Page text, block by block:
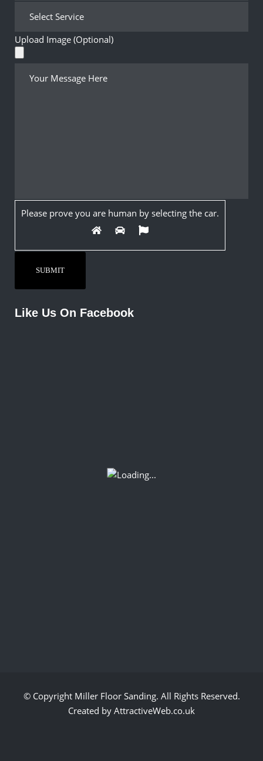
Upload Image (Optional)
Please prove you are human by selecting the car.
Like Us On Facebook
© Copyright Miller Floor Sanding. All Rights Reserved.
Created by AttractiveWeb.co.uk